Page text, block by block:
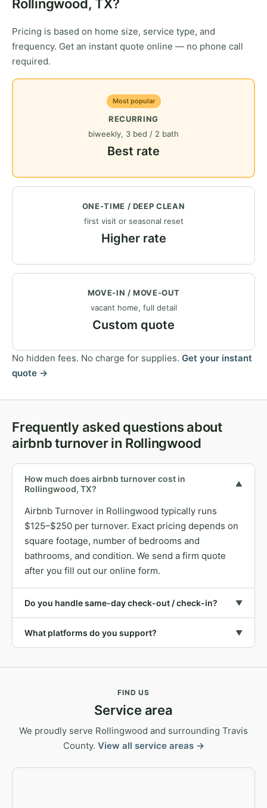
Rollingwood, TX?
Pricing is based on home size, service type, and
frequency. Get an instant quote online — no phone call
required.
Most popular
RECURRING
biweekly, 3 bed / 2 bath
Best rate
ONE-TIME / DEEP CLEAN
first visit or seasonal reset
Higher rate
MOVE-IN / MOVE-OUT
vacant home, full detail
Custom quote
No hidden fees. No charge for supplies. Get your instant
quote →
Frequently asked questions about
airbnb turnover in Rollingwood
How much does airbnb turnover cost in
Rollingwood, TX?
▼
Airbnb Turnover in Rollingwood typically runs
$125–$250 per turnover. Exact pricing depends on
square footage, number of bedrooms and
bathrooms, and condition. We send a firm quote
after you fill out our online form.
Do you handle same-day check-out / check-in? ▼
What platforms do you support? ▼
FIND US
Service area
We proudly serve Rollingwood and surrounding Travis
County. View all service areas →